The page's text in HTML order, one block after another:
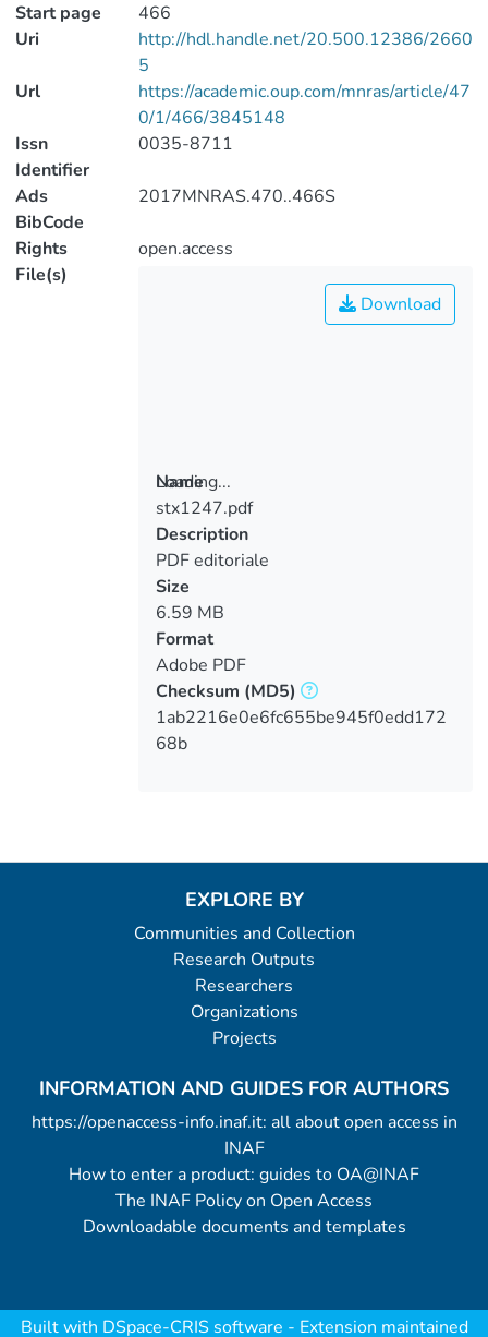
Start page
466
Uri
http://hdl.handle.net/20.500.12386/2660
5
Url
https://academic.oup.com/mnras/article/47
0/1/466/3845148
Issn
Identifier
0035-8711
Ads
BibCode
2017MNRAS.470..466S
Rights
open.access
File(s)
Loading...
Loading...
Download
Name
stx1247.pdf
Description
PDF editoriale
Size
6.59 MB
Format
Adobe PDF
Checksum (MD5)
1ab2216e0e6fc655be945f0edd172
68b
EXPLORE BY
Communities and Collection
Research Outputs
Researchers
Organizations
Projects
INFORMATION AND GUIDES FOR AUTHORS
https://openaccess-info.inaf.it: all about open access in
INAF
How to enter a product: guides to OA@INAF
The INAF Policy on Open Access
Downloadable documents and templates
Built with DSpace-CRIS software - Extension maintained